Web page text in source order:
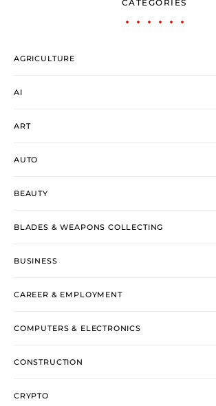
CATEGORIES
AGRICULTURE
AI
ART
AUTO
BEAUTY
BLADES & WEAPONS COLLECTING
BUSINESS
CAREER & EMPLOYMENT
COMPUTERS & ELECTRONICS
CONSTRUCTION
CRYPTO